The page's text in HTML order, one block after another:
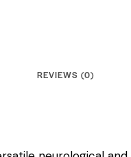
REVIEWS (0)